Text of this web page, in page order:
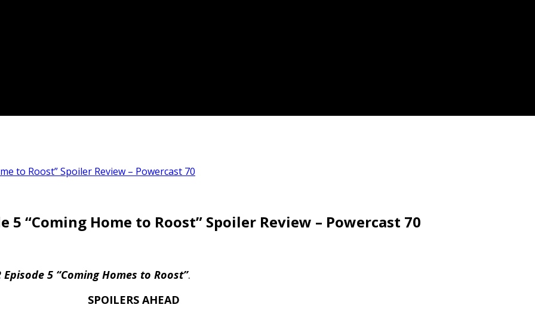
to Roost” Spoiler Review – Powercast 70
5 “Coming Home to Roost” Spoiler Review – Powercast 70
5 “Coming Homes to Roost”.
SPOILERS AHEAD